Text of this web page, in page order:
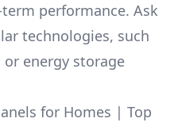
performance. Ask
technologies, such
energy storage
for Homes | Top